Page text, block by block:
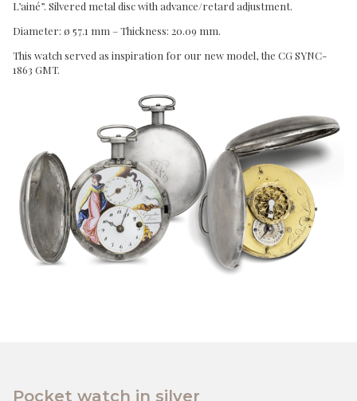
L’ainé”. Silvered metal disc with advance/retard adjustment.
Diameter: ø 57.1 mm – Thickness: 20.09 mm.
This watch served as inspiration for our new model, the CG SYNC-
1863 GMT.
Pocket watch in silver